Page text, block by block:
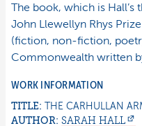
The book, which is
John Llewellyn Rhys
(fiction, non-fiction,
Commonwealth written
WORK INFORMATION
TITLE: THE CARHULLAN
AUTHOR: SARAH HALL